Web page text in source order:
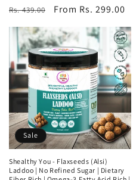
Regular
Rs. 439.00
Sale
From Rs. 299.00
Sale
Shealthy You - Flaxseeds (Alsi)
Laddoo | No Refined Sugar | Dietary